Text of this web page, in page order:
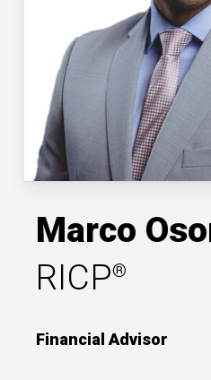
Marco
RICP®
Financial Advisor